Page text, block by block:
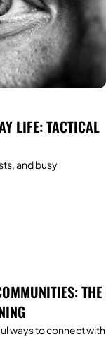
LIFE: TACTICAL
and busy
THE
ways to connect with